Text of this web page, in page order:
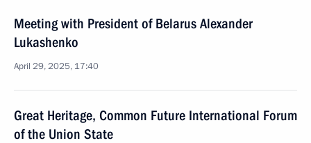
Meeting with President of Belarus Alexander
Lukashenko
April 29, 2025, 17:40
Great Heritage, Common Future International Forum
of the Union State